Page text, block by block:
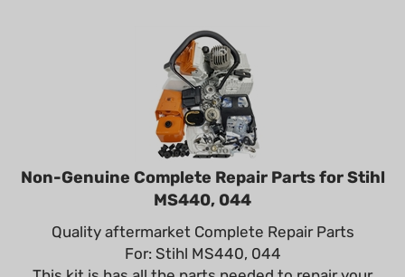
Non-Genuine Complete Repair Parts for Stihl
MS440, 044
Quality aftermarket Complete Repair Parts
For: Stihl MS440, 044
This kit is has all the parts needed to repair your